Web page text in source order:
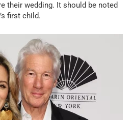
their wedding. It should be noted
first child.